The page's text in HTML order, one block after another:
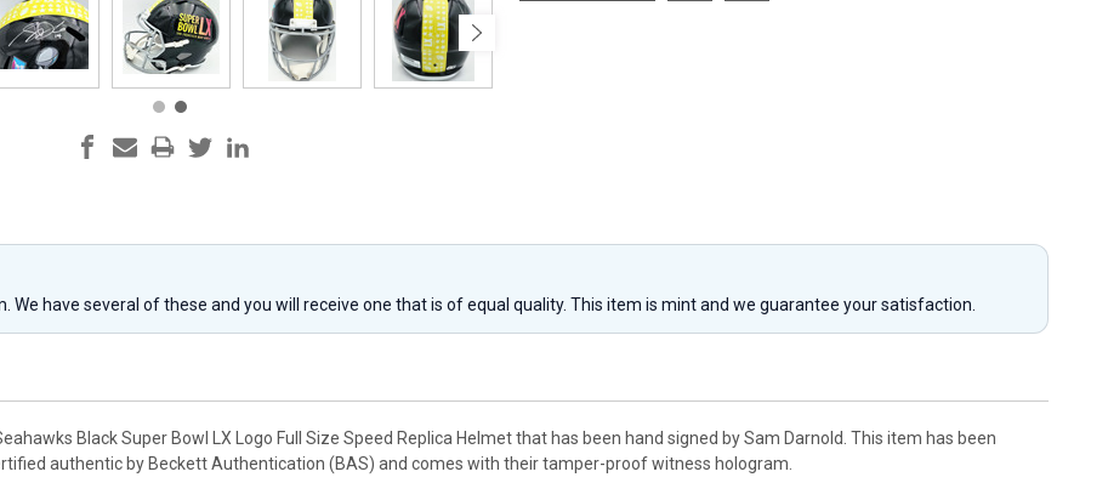
We have several of these and you will receive one that is of equal quality. This item is mint and we guarantee your satisfaction.
Black Super Bowl LX Logo Full Size Speed Replica Helmet that has been hand signed by Sam Darnold. This item has been
authentic by Beckett Authentication (BAS) and comes with their tamper-proof witness hologram.